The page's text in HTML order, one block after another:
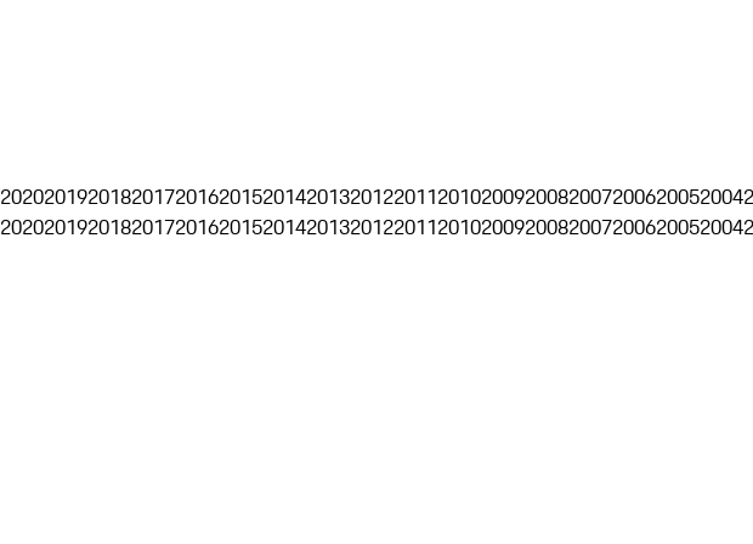
20202019201820172016201520142013201220112010200920082007200620052004
20202019201820172016201520142013201220112010200920082007200620052004